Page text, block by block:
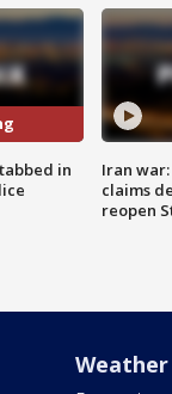
in
Iran
claims
reopen
Weather